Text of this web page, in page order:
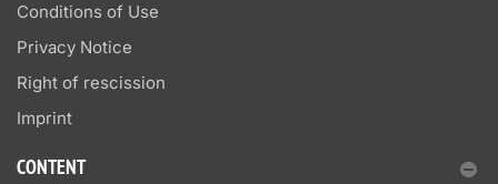
Conditions of Use
Privacy Notice
Right of rescission
Imprint
CONTENT